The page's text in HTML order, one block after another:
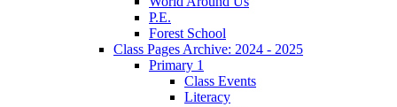
P.E.
Forest School
Class Pages Archive: 2024 - 2025
Primary 1
Class Events
Literacy